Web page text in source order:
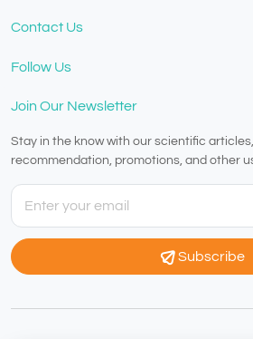
Contact Us
Follow Us
Join Our Newsletter
Stay in the know with our scientific
recommendation, promotions, and other
Subscribe